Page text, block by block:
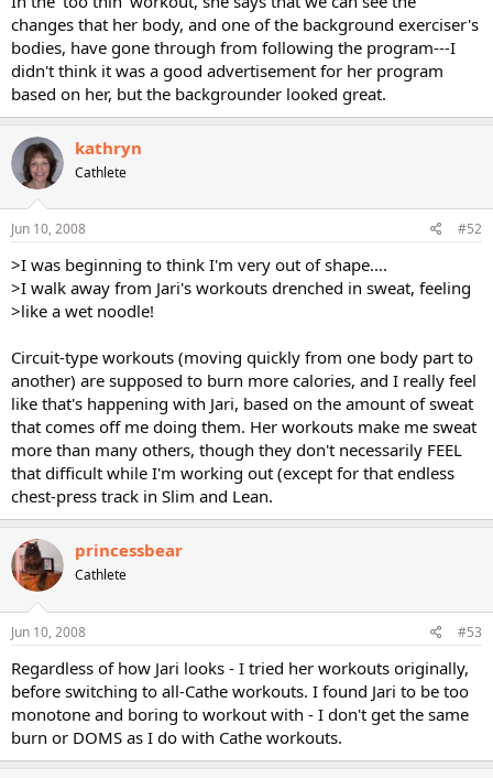
changes that her body, and one of the background exerciser's
bodies, have gone through from following the program---I
didn't think it was a good advertisement for her program
based on her, but the backgrounder looked great.
kathryn
Cathlete
Jun 10, 2008 #52
>I was beginning to think I'm very out of shape....
>I walk away from Jari's workouts drenched in sweat, feeling
>like a wet noodle!
Circuit-type workouts (moving quickly from one body part to
another) are supposed to burn more calories, and I really feel
like that's happening with Jari, based on the amount of sweat
that comes off me doing them. Her workouts make me sweat
more than many others, though they don't necessarily FEEL
that difficult while I'm working out (except for that endless
chest-press track in Slim and Lean.
princessbear
Cathlete
Jun 10, 2008 #53
Regardless of how Jari looks - I tried her workouts originally,
before switching to all-Cathe workouts. I found Jari to be too
monotone and boring to workout with - I don't get the same
burn or DOMS as I do with Cathe workouts.